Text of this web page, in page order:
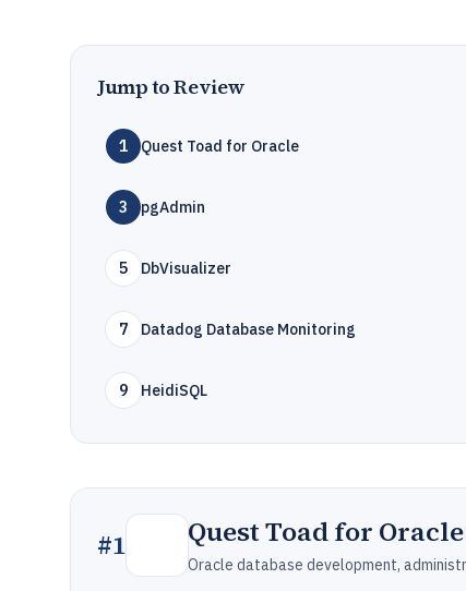
Jump to Review
1 Quest Toad for Oracle
3 pgAdmin
5 DbVisualizer
7 Datadog Database Monitoring
9 HeidiSQL
#1 Quest Toad for Oracle
Oracle database development,